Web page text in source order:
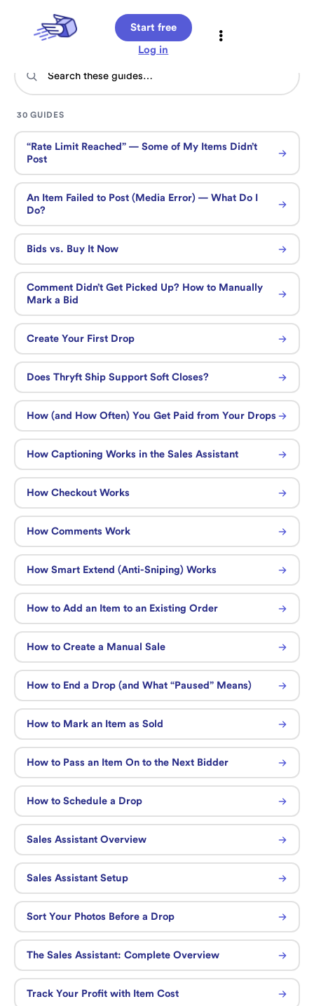
Start free
Log in
30 GUIDES
“Rate Limit Reached” — Some of My Items Didn’t
Post
An Item Failed to Post (Media Error) — What Do I
Do?
Bids vs. Buy It Now
Comment Didn’t Get Picked Up? How to Manually
Mark a Bid
Create Your First Drop
Does Thryft Ship Support Soft Closes?
How (and How Often) You Get Paid from Your Drops
How Captioning Works in the Sales Assistant
How Checkout Works
How Comments Work
How Smart Extend (Anti-Sniping) Works
How to Add an Item to an Existing Order
How to Create a Manual Sale
How to End a Drop (and What “Paused” Means)
How to Mark an Item as Sold
How to Pass an Item On to the Next Bidder
How to Schedule a Drop
Sales Assistant Overview
Sales Assistant Setup
Sort Your Photos Before a Drop
The Sales Assistant: Complete Overview
Track Your Profit with Item Cost